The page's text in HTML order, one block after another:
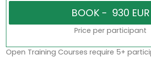
Price per participant
Open Training Courses require 5+